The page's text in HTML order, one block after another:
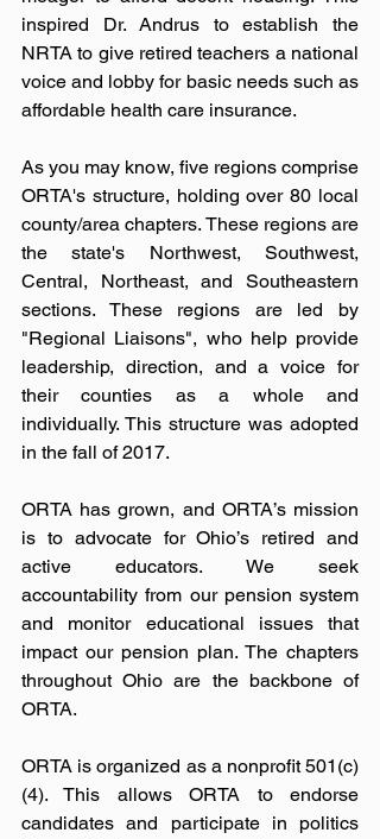
inspired Dr. Andrus to establish the
NRTA to give retired teachers a national
voice and lobby for basic needs such as
affordable health care insurance.
As you may know, five regions comprise
ORTA's structure, holding over 80 local
county/area chapters. These regions are
the state's Northwest, Southwest,
Central, Northeast, and Southeastern
sections. These regions are led by
"Regional Liaisons", who help provide
leadership, direction, and a voice for
their counties as a whole and
individually. This structure was adopted
in the fall of 2017.
ORTA has grown, and ORTA’s mission
is to advocate for Ohio’s retired and
active educators. We seek
accountability from our pension system
and monitor educational issues that
impact our pension plan. The chapters
throughout Ohio are the backbone of
ORTA.
ORTA is organized as a nonprofit 501(c)
(4). This allows ORTA to endorse
candidates and participate in politics